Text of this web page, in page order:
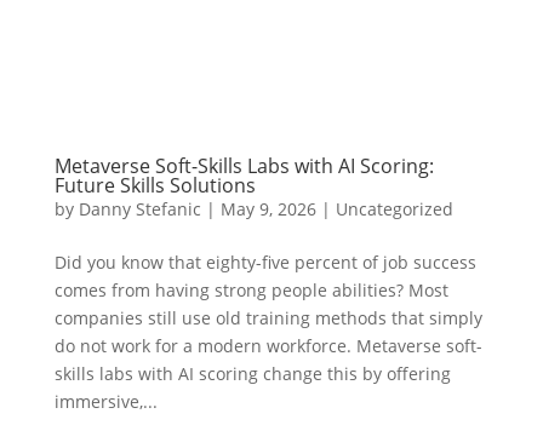
Metaverse Soft-Skills Labs with AI Scoring:
Future Skills Solutions
by Danny Stefanic | May 9, 2026| Uncategorized
Did you know that eighty-five percent of job success
comes from having strong people abilities? Most
companies still use old training methods that simply
do not work for a modern workforce. Metaverse soft-
skills labs with AI scoring change this by offering
immersive,...